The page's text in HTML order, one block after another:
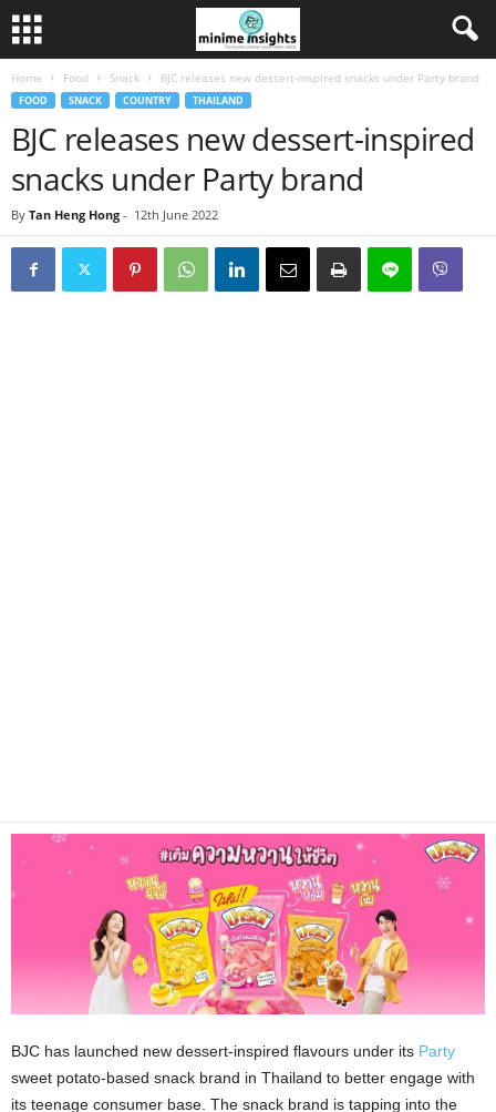
Home Food Snack BJC releases new dessert-inspired snacks under Party brand
FOOD SNACK COUNTRY THAILAND
BJC releases new dessert-inspired
snacks under Party brand
By Tan Heng Hong - 12th June 2022
BJC has launched new dessert-inspired flavours under its Party
sweet potato-based snack brand in Thailand to better engage with
its teenage consumer base. The snack brand is tapping into the